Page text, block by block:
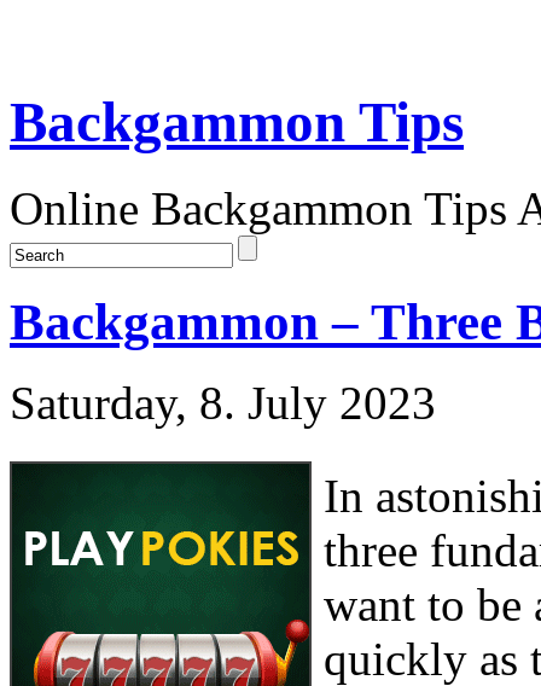
Backgammon Tips
Online Backgammon Tips
Backgammon – Three
Saturday, 8. July 2023
In
three
want to be
quickly as